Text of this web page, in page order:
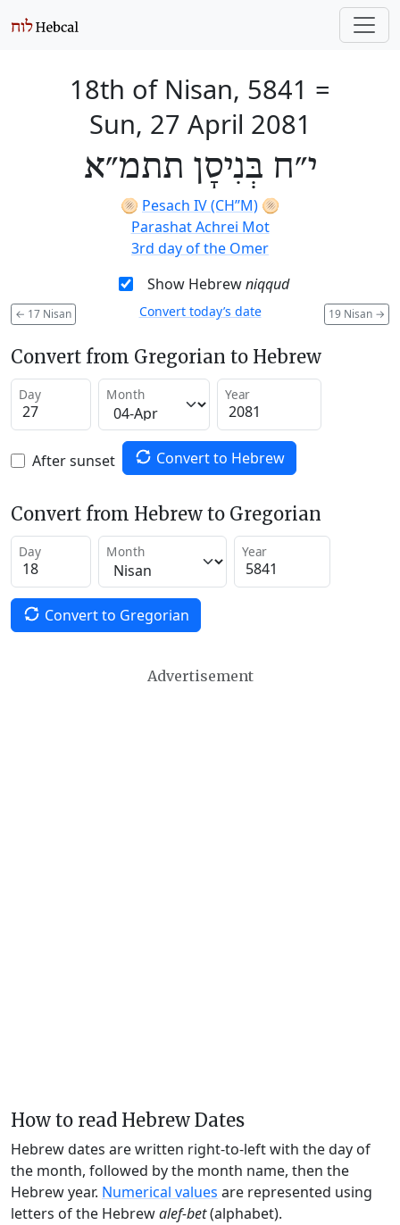
18th of Nisan, 5841 =
Sun, 27 April 2081
י״ח בְּנִיסָן תתמ״א
🫓 Pesach IV (CH’’M) 🫓
Parashat Achrei Mot
3rd day of the Omer
Show Hebrewniqqud
← 17 Nisan 19 Nisan →
Convert today’s date
Convert from Gregorian to Hebrew
Day Month Year
After sunset Convert to Hebrew
Convert from Hebrew to Gregorian
Day Month Year
Convert to Gregorian
Advertisement
How to read Hebrew Dates
Hebrew dates are written right-to-left with the day of
the month, followed by the month name, then the
Hebrew year. Numerical values are represented using
letters of the Hebrewalef-bet(alphabet).